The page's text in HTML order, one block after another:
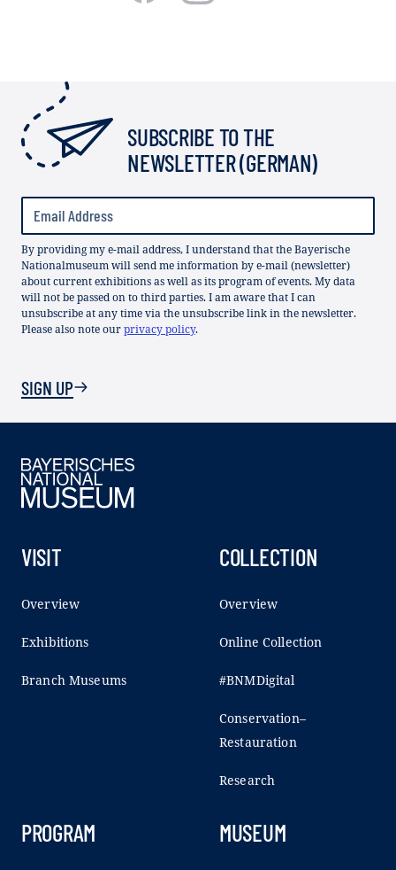
SUBSCRIBE TO THE
NEWSLETTER (GERMAN)
By providing my e-mail address, I understand that the Bayerische
Nationalmuseum will send me information by e-mail (newsletter)
about current exhibitions as well as its program of events. My data
will not be passed on to third parties. I am aware that I can
unsubscribe at any time via the unsubscribe link in the newsletter.
Please also note ourprivacy policy.
SIGN UP
VISIT
Overview
Exhibitions
Branch Museums
COLLECTION
Overview
Online Collection
#BNMDigital
Conservation–
Restauration
Research
PROGRAM MUSEUM